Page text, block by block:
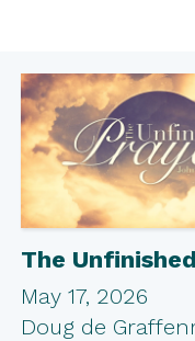
The
May 17, 2026
Doug de